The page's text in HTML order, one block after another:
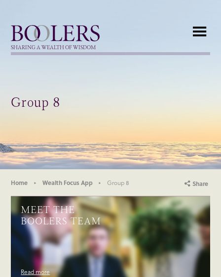
Boolers
SHARING A WEALTH OF WISDOM
Group 8
Home Wealth Focus App Group 8 Share
MEET THE
BOOLERS TEAM
Read more